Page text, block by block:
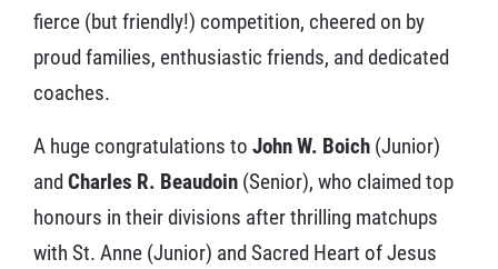
fierce (but friendly!) competition, cheered on by
proud families, enthusiastic friends, and dedicated
coaches.
A huge congratulations to John W. Boich (Junior)
andCharles R. Beaudoin (Senior), who claimed top
honours in their divisions after thrilling matchups
with St. Anne (Junior) and Sacred Heart of Jesus